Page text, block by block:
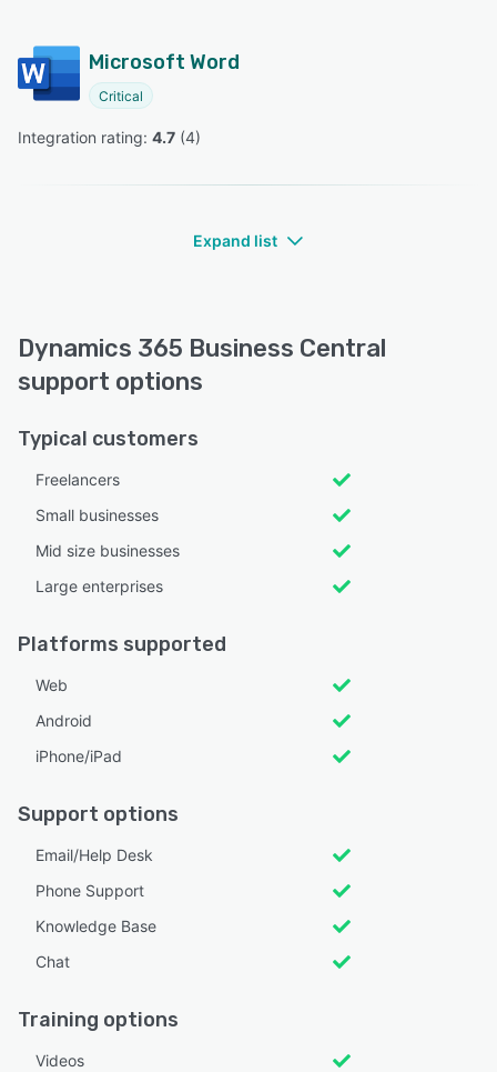
Microsoft Word
Critical
Integration rating: 4.7 (4)
Expand list
Dynamics 365 Business Central
support options
Typical customers
Freelancers
Small businesses
Mid size businesses
Large enterprises
Platforms supported
Web
Android
iPhone/iPad
Support options
Email/Help Desk
Phone Support
Knowledge Base
Chat
Training options
Videos